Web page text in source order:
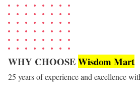
WHY CHOOSEWisdom Mart
25 years of experience and excellence